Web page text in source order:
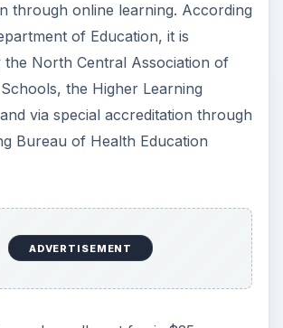
through online learning. According
of Education, it is
the North Central Association of
the Higher Learning
via special accreditation through
Bureau of Health Education
ADVERTISEMENT